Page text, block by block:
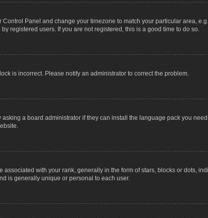
Panel and change your timezone to match your particular area, e.g.
registered users. If you are not registered, this is a good time to do so.
is incorrect. Please notify an administrator to correct the problem.
a board administrator if they can install the language pack you
with your rank, generally in the form of stars, blocks or dots,
is generally unique or personal to each user.